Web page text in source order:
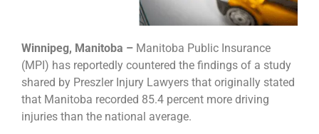
Winnipeg, Manitoba – Manitoba Public Insurance
(MPI) has reportedly countered the findings of a study
shared by Preszler Injury Lawyers that originally stated
that Manitoba recorded 85.4 percent more driving
injuries than the national average.